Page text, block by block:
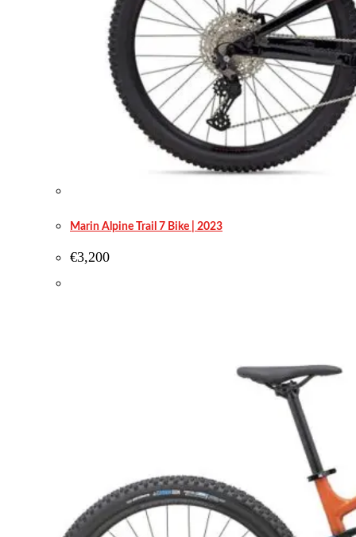
Marin Alpine Trail 7 Bike | 2023
€3,200